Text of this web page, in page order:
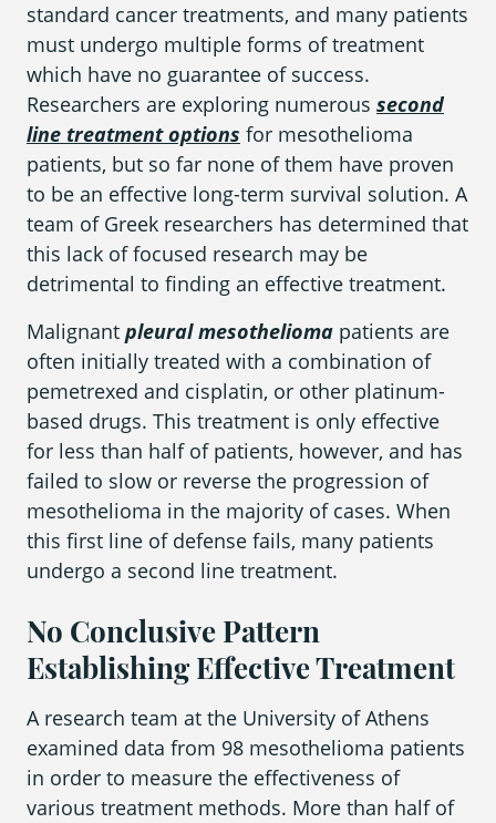
What are My Legal Options?
PFAS Lawyers
Areas We Serve
standard cancer treatments, and many patients
must undergo multiple forms of treatment
which have no guarantee of success.
Researchers are exploring numerous second
line treatment options for mesothelioma
patients, but so far none of them have proven
to be an effective long-term survival solution. A
team of Greek researchers has determined that
this lack of focused research may be
detrimental to finding an effective treatment.
Malignant pleural mesothelioma patients are
often initially treated with a combination of
pemetrexed and cisplatin, or other platinum-
based drugs. This treatment is only effective
for less than half of patients, however, and has
failed to slow or reverse the progression of
mesothelioma in the majority of cases. When
this first line of defense fails, many patients
undergo a second line treatment.
No Conclusive Pattern
Establishing Effective Treatment
A research team at the University of Athens
examined data from 98 mesothelioma patients
in order to measure the effectiveness of
various treatment methods. More than half of